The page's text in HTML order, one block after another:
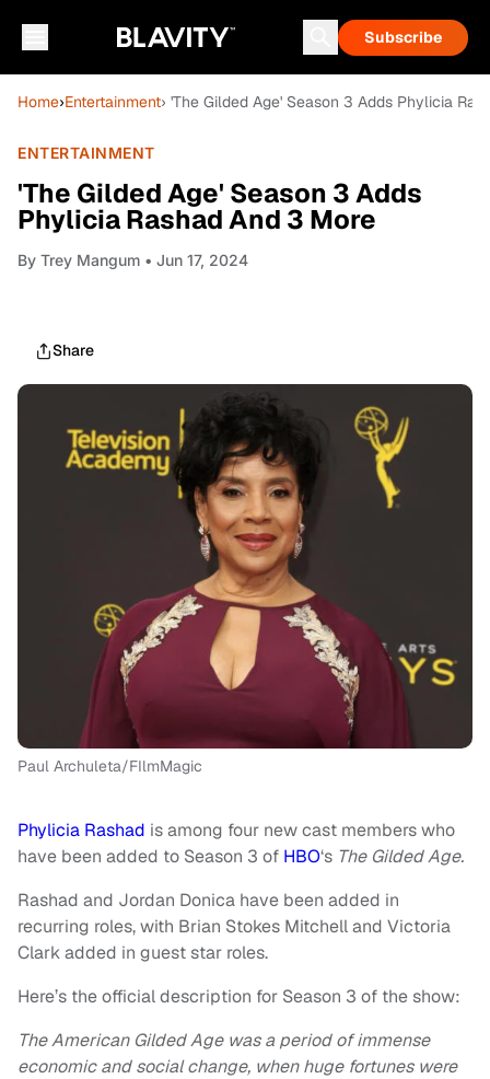
Subscribe
Home›Entertainment› 'The Gilded Age' Season 3 Adds Phylicia
ENTERTAINMENT
'The Gilded Age' Season 3 Adds
Phylicia Rashad And 3 More
By Trey Mangum • Jun 17, 2024
Share
Paul Archuleta/FIlmMagic
Phylicia Rashad is among four new cast members who
have been added to Season 3 of HBO‘s The Gilded Age.
Rashad and Jordan Donica have been added in
recurring roles, with Brian Stokes Mitchell and Victoria
Clark added in guest star roles.
Here’s the official description for Season 3 of the show:
The American Gilded Age was a period of immense
economic and social change, when huge fortunes were